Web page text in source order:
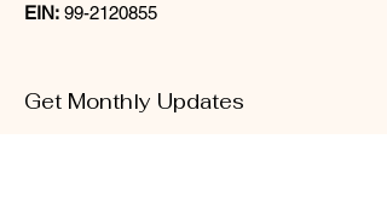
EIN: 99-2120855
Get Monthly Updates